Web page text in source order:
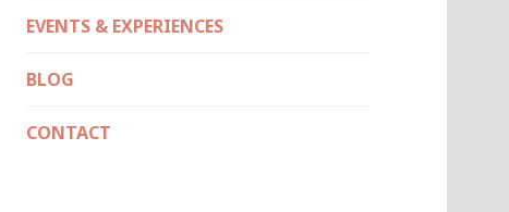
EVENTS & EXPERIENCES
BLOG
CONTACT